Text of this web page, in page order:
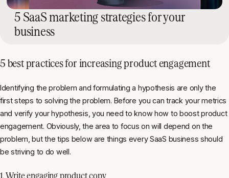
5 SaaS marketing strategies for your
business
5 best practices for increasing product engagement
Identifying the problem and formulating a hypothesis are only the
first steps to solving the problem. Before you can track your metrics
and verify your hypothesis, you need to know how to boost product
engagement. Obviously, the area to focus on will depend on the
problem, but the tips below are things every SaaS business should
be striving to do well.
1. Write engaging product copy